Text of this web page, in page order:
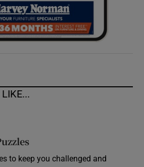
to keep you challenged and